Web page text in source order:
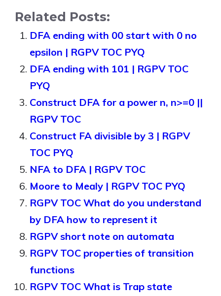
Related Posts:
DFA ending with 00 start with 0 no
epsilon | RGPV TOC PYQ
DFA ending with 101 | RGPV TOC
PYQ
Construct DFA for a power n, n>=0 ||
RGPV TOC
Construct FA divisible by 3 | RGPV
TOC PYQ
NFA to DFA | RGPV TOC
Moore to Mealy | RGPV TOC PYQ
RGPV TOC What do you understand
by DFA how to represent it
RGPV short note on automata
RGPV TOC properties of transition
functions
RGPV TOC What is Trap state